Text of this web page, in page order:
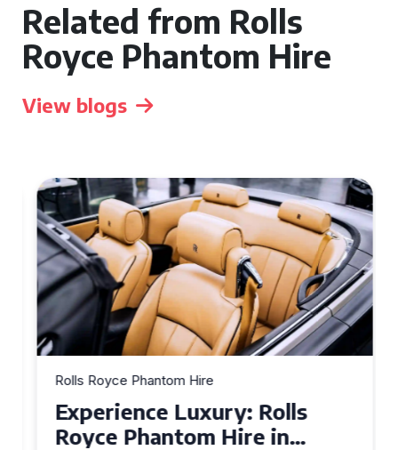
Related from Rolls
Royce Phantom Hire
View blogs
Rolls Royce Phantom Hire
Experience Luxury: Rolls
Royce Phantom Hire in